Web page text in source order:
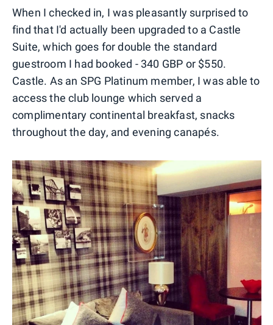
When I checked in, I was pleasantly surprised to
find that I'd actually been upgraded to a Castle
Suite, which goes for double the standard
guestroom I had booked - 340 GBP or $550.
Castle. As an SPG Platinum member, I was able to
access the club lounge which served a
complimentary continental breakfast, snacks
throughout the day, and evening canapés.